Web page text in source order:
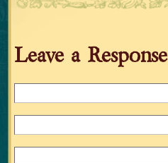
Leave a Response